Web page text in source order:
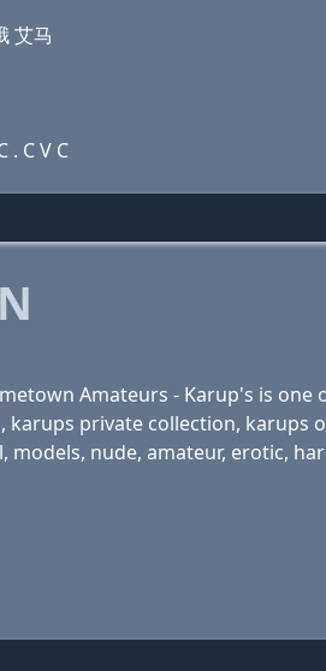
艾马
. C V C
Amateurs - Karup's is
private collection, karups
nude, amateur, erotic,